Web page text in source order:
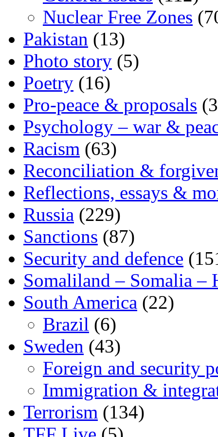
Nuclear Free Zones
Pakistan (13)
Photo story (5)
Poetry (16)
Pro-peace & proposals
Psychology – war &
Racism (63)
Reconciliation &
Reflections, essays &
Russia (229)
Sanctions (87)
Security and defence
Somaliland – Somalia –
South America (22)
Brazil (6)
Sweden (43)
Foreign and security
Immigration &
Terrorism (134)